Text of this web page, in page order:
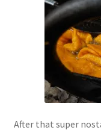
After that super